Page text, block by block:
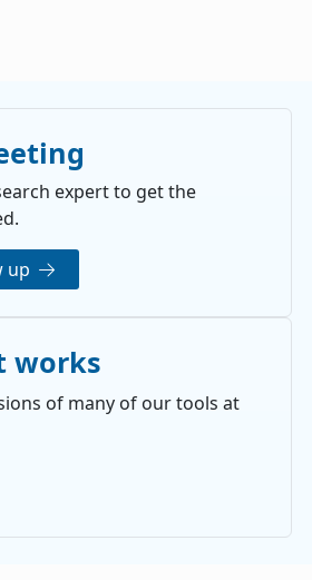
expert to get the
up
works
of many of our tools at